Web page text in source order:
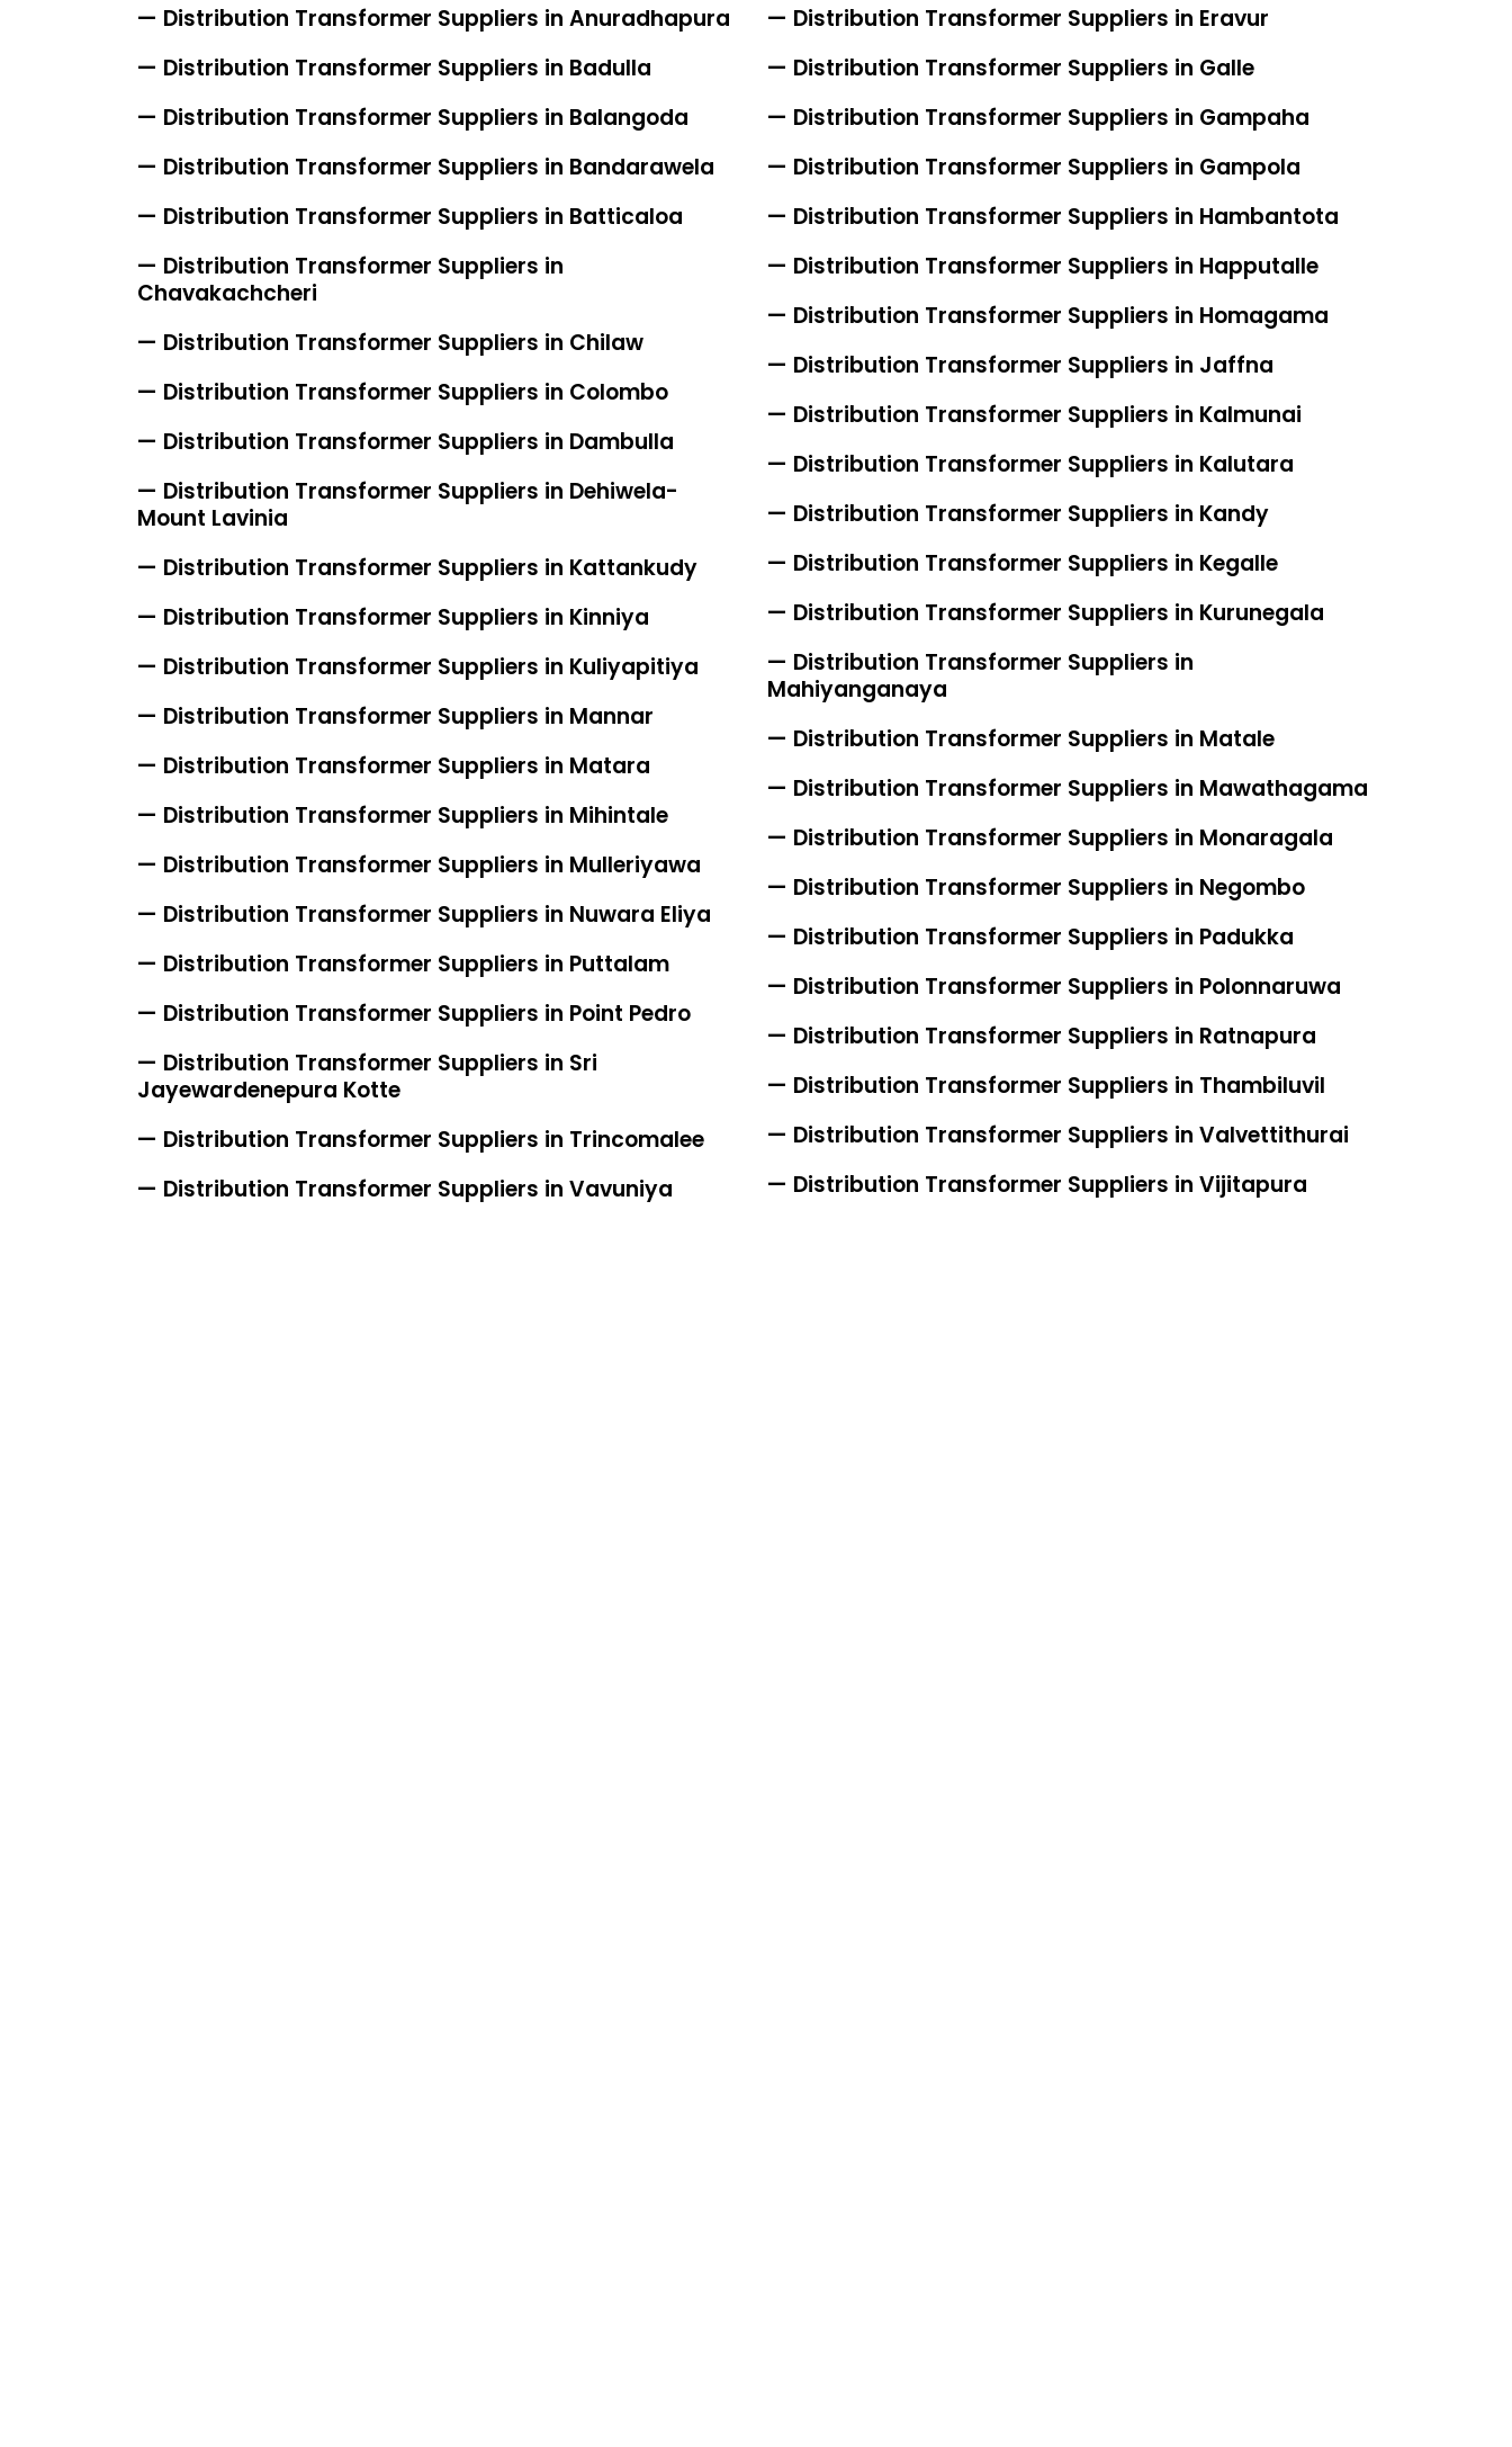
— Distribution Transformer Suppliers in Anuradhapura
— Distribution Transformer Suppliers in Badulla
— Distribution Transformer Suppliers in Balangoda
— Distribution Transformer Suppliers in Bandarawela
— Distribution Transformer Suppliers in Batticaloa
— Distribution Transformer Suppliers in
Chavakachcheri
— Distribution Transformer Suppliers in Chilaw
— Distribution Transformer Suppliers in Colombo
— Distribution Transformer Suppliers in Dambulla
— Distribution Transformer Suppliers in Dehiwela-
Mount Lavinia
— Distribution Transformer Suppliers in Kattankudy
— Distribution Transformer Suppliers in Kinniya
— Distribution Transformer Suppliers in Kuliyapitiya
— Distribution Transformer Suppliers in Mannar
— Distribution Transformer Suppliers in Matara
— Distribution Transformer Suppliers in Mihintale
— Distribution Transformer Suppliers in Mulleriyawa
— Distribution Transformer Suppliers in Nuwara Eliya
— Distribution Transformer Suppliers in Puttalam
— Distribution Transformer Suppliers in Point Pedro
— Distribution Transformer Suppliers in Sri
Jayewardenepura Kotte
— Distribution Transformer Suppliers in Trincomalee
— Distribution Transformer Suppliers in Vavuniya
— Distribution Transformer Suppliers in Eravur
— Distribution Transformer Suppliers in Galle
— Distribution Transformer Suppliers in Gampaha
— Distribution Transformer Suppliers in Gampola
— Distribution Transformer Suppliers in Hambantota
— Distribution Transformer Suppliers in Happutalle
— Distribution Transformer Suppliers in Homagama
— Distribution Transformer Suppliers in Jaffna
— Distribution Transformer Suppliers in Kalmunai
— Distribution Transformer Suppliers in Kalutara
— Distribution Transformer Suppliers in Kandy
— Distribution Transformer Suppliers in Kegalle
— Distribution Transformer Suppliers in Kurunegala
— Distribution Transformer Suppliers in
Mahiyanganaya
— Distribution Transformer Suppliers in Matale
— Distribution Transformer Suppliers in Mawathagama
— Distribution Transformer Suppliers in Monaragala
— Distribution Transformer Suppliers in Negombo
— Distribution Transformer Suppliers in Padukka
— Distribution Transformer Suppliers in Polonnaruwa
— Distribution Transformer Suppliers in Ratnapura
— Distribution Transformer Suppliers in Thambiluvil
— Distribution Transformer Suppliers in Valvettithurai
— Distribution Transformer Suppliers in Vijitapura